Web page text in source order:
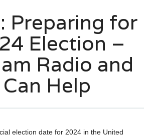
Preparing for
Election –
Radio and
Help
election date for 2024 in the United